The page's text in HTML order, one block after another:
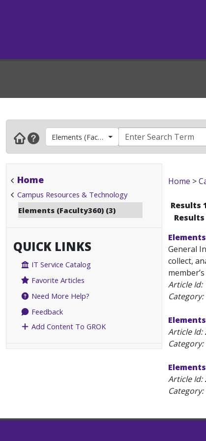
Elements (Faculty360)
Home
Campus Resources & Technology
Elements (Faculty360) (3)
QUICK LINKS
IT Service Catalog
Favorite Articles
Need More Help?
Feedback
Add Content To GROK
Home >
Results
Results
General
collect,
Article Id:
Article Id:
Article Id: